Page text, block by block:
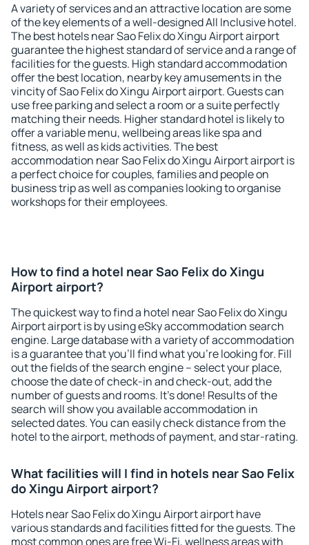
A variety of services and an attractive location are some
of the key elements of a well-designed All Inclusive hotel.
The best hotels near Sao Felix do Xingu Airport airport
guarantee the highest standard of service and a range of
facilities for the guests. High standard accommodation
offer the best location, nearby key amusements in the
vincity of Sao Felix do Xingu Airport airport. Guests can
use free parking and select a room or a suite perfectly
matching their needs. Higher standard hotel is likely to
offer a variable menu, wellbeing areas like spa and
fitness, as well as kids activities. The best
accommodation near Sao Felix do Xingu Airport airport is
a perfect choice for couples, families and people on
business trip as well as companies looking to organise
workshops for their employees.
How to find a hotel near Sao Felix do Xingu
Airport airport?
The quickest way to find a hotel near Sao Felix do Xingu
Airport airport is by using eSky accommodation search
engine. Large database with a variety of accommodation
is a guarantee that you'll find what you're looking for. Fill
out the fields of the search engine – select your place,
choose the date of check-in and check-out, add the
number of guests and rooms. It's done! Results of the
search will show you available accommodation in
selected dates. You can easily check distance from the
hotel to the airport, methods of payment, and star-rating.
What facilities will I find in hotels near Sao Felix
do Xingu Airport airport?
Hotels near Sao Felix do Xingu Airport airport have
various standards and facilities fitted for the guests. The
most common ones are free Wi-Fi, wellness areas with